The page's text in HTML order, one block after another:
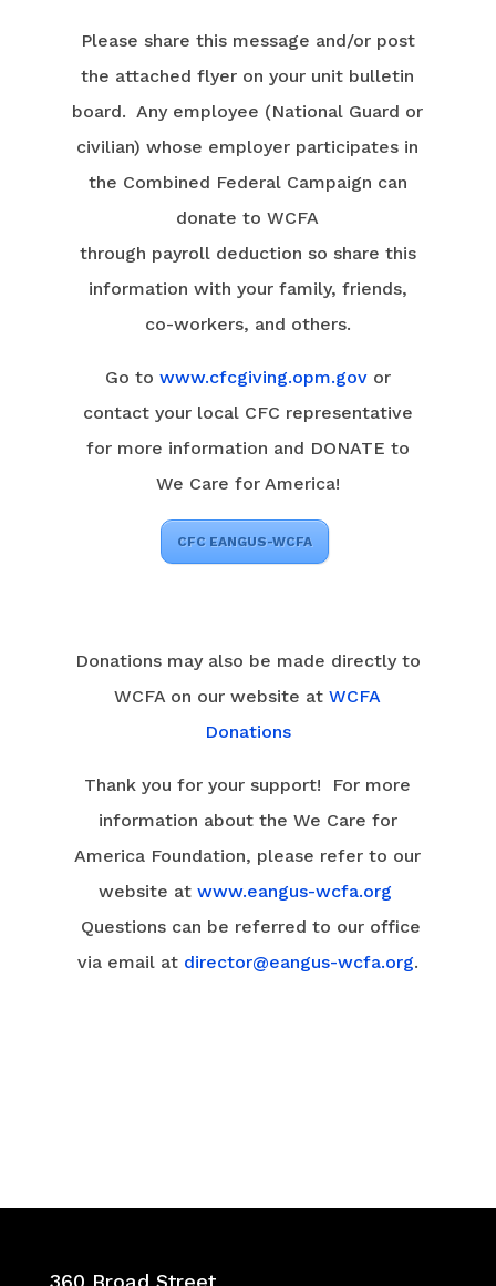
Please share this message and/or post
the attached flyer on your unit bulletin
board. Any employee (National Guard or
civilian) whose employer participates in
the Combined Federal Campaign can
donate to WCFA
through payroll deduction so share this
information with your family, friends,
co-workers, and others.
Go to www.cfcgiving.opm.govor
contact your local CFC representative
for more information and DONATE to
We Care for America!
CFC EANGUS-WCFA
Donations may also be made directly to
WCFA on our website atWCFA
Donations
Thank you for your support! For more
information about the We Care for
America Foundation, please refer to our
website at www.eangus-wcfa.org
Questions can be referred to our office
via email at director@eangus-wcfa.org.
360 Broad Street